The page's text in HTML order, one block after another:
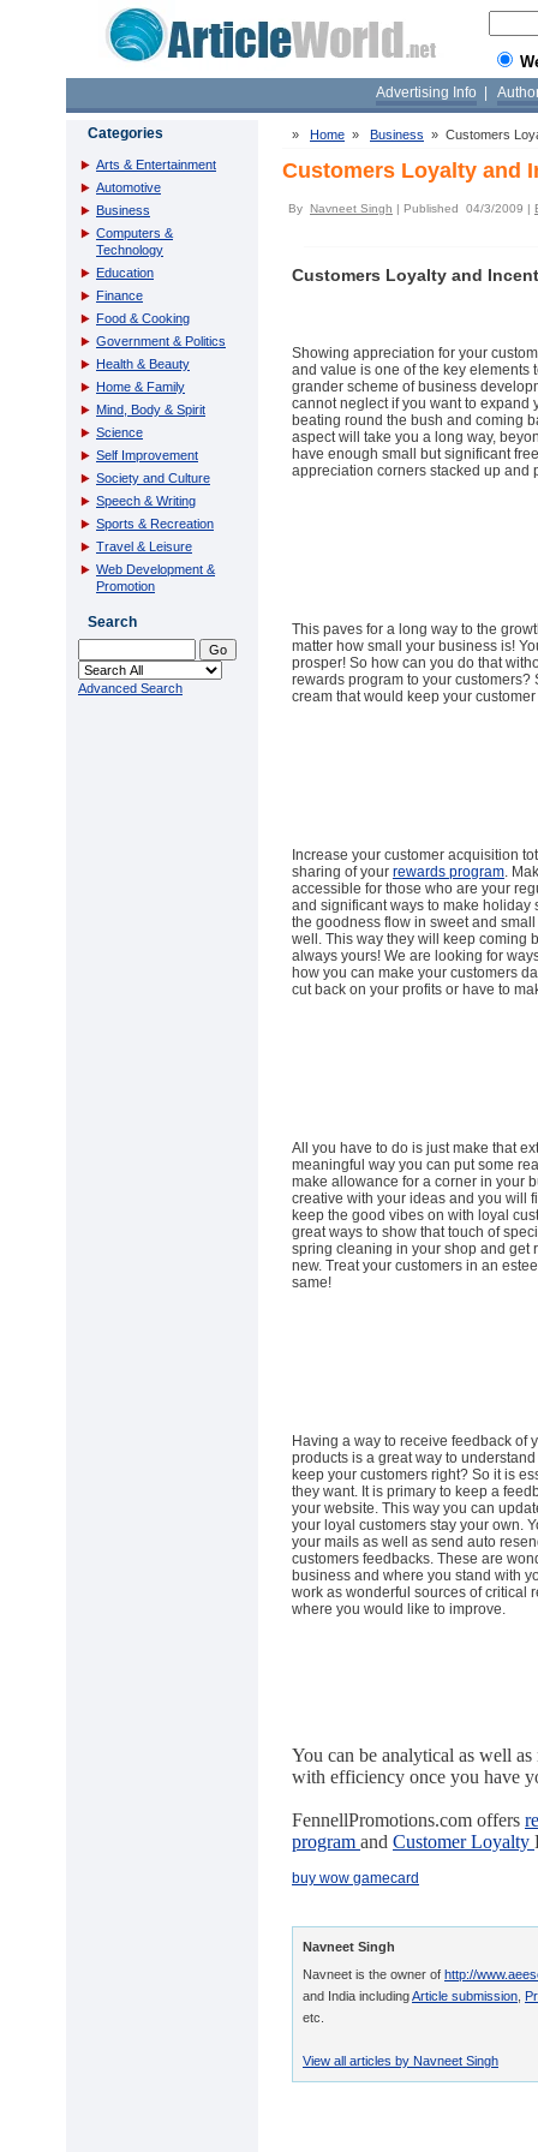
Advertising Info
Categories
Arts & Entertainment
Automotive
Business
Computers &
Technology
Education
Finance
Food & Cooking
Government & Politics
Health & Beauty
Home & Family
Mind, Body & Spirit
Science
Self Improvement
Society and Culture
Speech & Writing
Sports & Recreation
Travel & Leisure
Web Development &
Promotion
Search
Advanced Search
» Home » Business » Customers
Customers Loyalty and
By Navneet Singh | Published 04/3/2009 |
Customers Loyalty and
Showing appreciation for your
and value is one of the key
grander scheme of business
cannot neglect if you want to expand
beating round the bush and coming
aspect will take you a long way,
have enough small but significant
appreciation corners stacked up and
This paves for a long way to the
matter how small your business is!
prosper! So how can you do that
rewards program to your
cream that would keep your
Increase your customer acquisition
sharing of your rewards program.
accessible for those who are your
and significant ways to make
the goodness flow in sweet and
well. This way they will keep coming
always yours! We are looking for
how you can make your customers
cut back on your profits or have to
All you have to do is just make that
meaningful way you can put some
make allowance for a corner in your
creative with your ideas and you will
keep the good vibes on with loyal
great ways to show that touch of
spring cleaning in your shop and get
new. Treat your customers in an
same!
Having a way to receive feedback of
products is a great way to
keep your customers right? So it is
they want. It is primary to keep a
your website. This way you can
your loyal customers stay your own.
your mails as well as send auto
customers feedbacks. These are
business and where you stand with
work as wonderful sources of critical
where you would like to improve.
You can be analytical as well as
with efficiency once you have
FennellPromotions.com offers
program and Customer Loyalty
buy wow gamecard
Navneet Singh
Navneet is the owner of http://
and India includingArticle submission
etc.
View all articles by Navneet Singh